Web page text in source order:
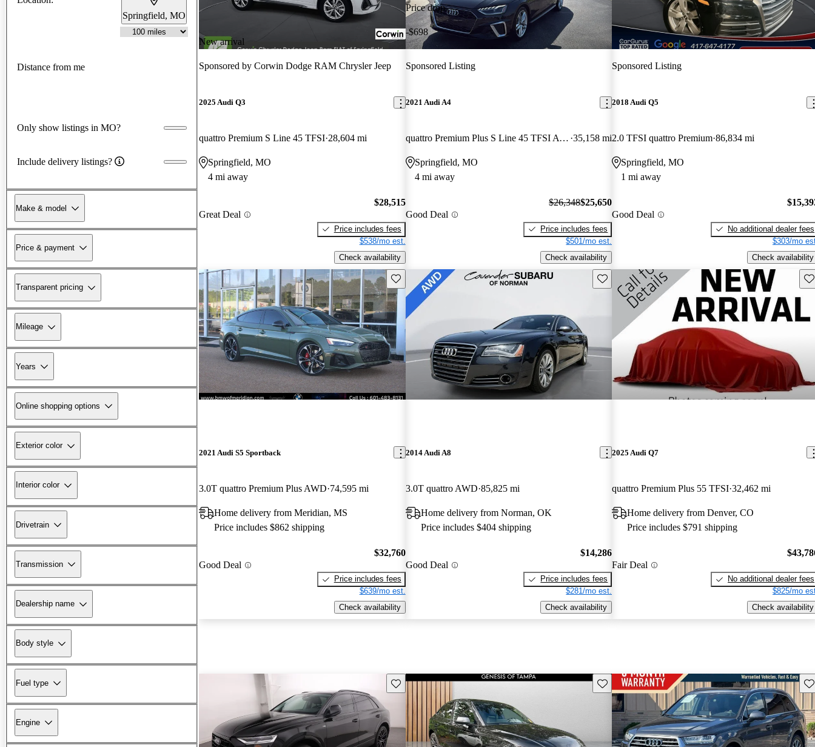
Springfield, MO
Distance from me
Only show listings in MO?
Include delivery listings?
Make & model
Price & payment
Transparent pricing
Mileage
Years
Online shopping options
Exterior color
Interior color
Drivetrain
Transmission
Dealership name
Body style
Fuel type
Engine
New arrival
Sponsored by Corwin Dodge RAM Chrysler Jeep
2025 Audi Q3
quattro Premium S Line 45 TFSI 28,604 mi
Springfield, MO
4 mi away
Great Deal
$28,515
Price includes fees
$538/mo est.
Check availability
Price drop
-$698
Sponsored Listing
2021 Audi A4
quattro Premium Plus S Line 45 TFSI AWD 35,158 mi
Springfield, MO
4 mi away
Good Deal
$26,348$25,650
Price includes fees
$501/mo est.
Check availability
Sponsored Listing
2018 Audi Q5
2.0 TFSI quattro Premium 86,834 mi
Springfield, MO
1 mi away
Good Deal
No additional dealer fees
$303/mo
Check availability
Save this listing
2021 Audi S5 Sportback
3.0T quattro Premium Plus AWD 74,595 mi
Home delivery from Meridian, MS
Price includes $862 shipping
Good Deal
$32,760
Price includes fees
$639/mo est.
Check availability
Save this listing
2014 Audi A8
3.0T quattro AWD 85,825 mi
Home delivery from Norman, OK
Price includes $404 shipping
Good Deal
$14,286
Price includes fees
$281/mo est.
Check availability
2025 Audi Q7
quattro Premium Plus 55 TFSI 32,462 mi
Home delivery from Denver, CO
Price includes $791 shipping
Fair Deal
No additional dealer fees
$825/mo
Check availability
Save this listing Save this listing